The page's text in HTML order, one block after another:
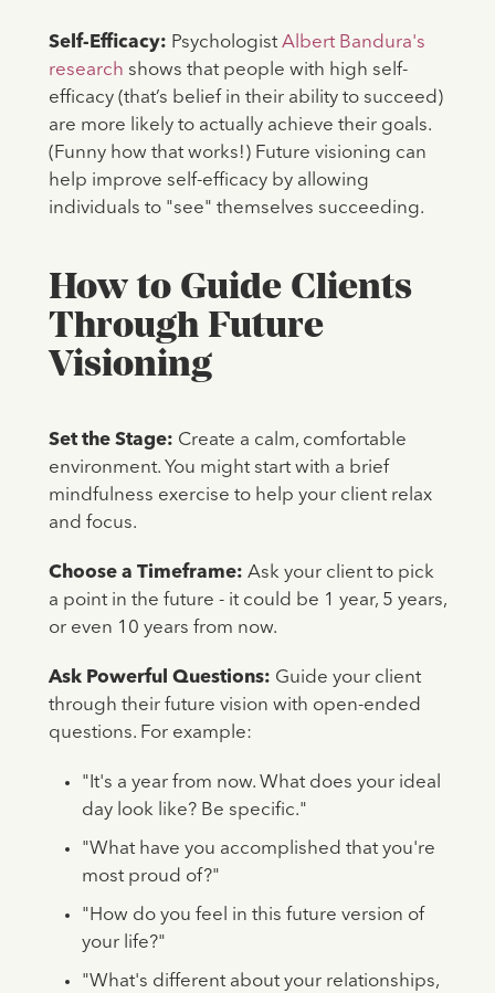
Self-Efficacy: Psychologist Albert Bandura's
research shows that people with high self-
efficacy (that’s belief in their ability to succeed)
are more likely to actually achieve their goals.
(Funny how that works!) Future visioning can
help improve self-efficacy by allowing
individuals to "see" themselves succeeding.
How to Guide Clients
Through Future
Visioning
Set the Stage: Create a calm, comfortable
environment. You might start with a brief
mindfulness exercise to help your client relax
and focus.
Choose a Timeframe: Ask your client to pick
a point in the future - it could be 1 year, 5 years,
or even 10 years from now.
Ask Powerful Questions: Guide your client
through their future vision with open-ended
questions. For example:
"It's a year from now. What does your ideal
day look like? Be specific."
"What have you accomplished that you're
most proud of?"
"How do you feel in this future version of
your life?"
"What's different about your relationships,